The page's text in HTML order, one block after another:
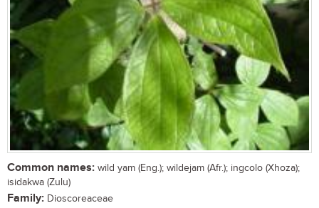
Common names: wild yam (Eng.); wildejam (Afr.); ingcolo (Xhoza);
isidakwa (Zulu)
Family: Dioscoreaceae